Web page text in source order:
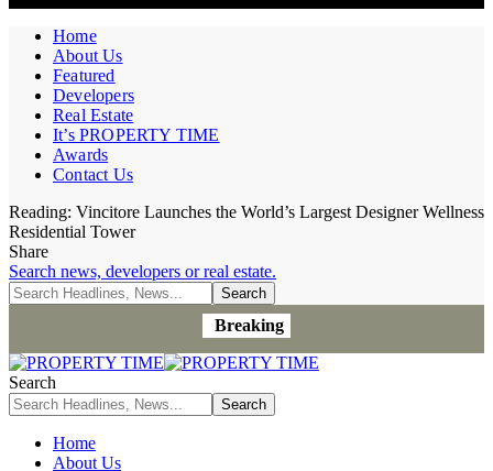
Home
About Us
Featured
Developers
Real Estate
It’s PROPERTY TIME
Awards
Contact Us
Reading: Vincitore Launches the World’s Largest Designer Wellness
Residential Tower
Share
Search news, developers or real estate.
Breaking
Search
Home
About Us